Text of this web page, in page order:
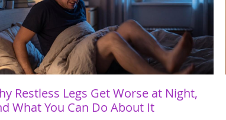
Restless Legs Get Worse at Night,
What You Can Do About It